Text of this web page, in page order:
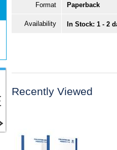
Format Paperback
Availability In Stock: 1 - 2
Recently Viewed